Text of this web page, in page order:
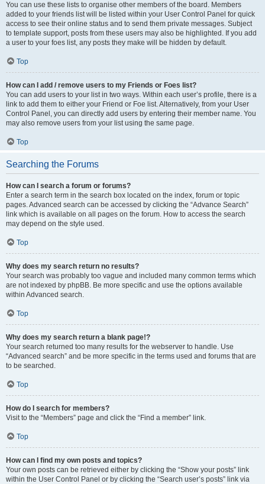
You can use these lists to organise other members of the board. Members
added to your friends list will be listed within your User Control Panel for quick
access to see their online status and to send them private messages. Subject
to template support, posts from these users may also be highlighted. If you add
a user to your foes list, any posts they make will be hidden by default.
Top
How can I add / remove users to my Friends or Foes list?
You can add users to your list in two ways. Within each user’s profile, there is a
link to add them to either your Friend or Foe list. Alternatively, from your User
Control Panel, you can directly add users by entering their member name. You
may also remove users from your list using the same page.
Top
Searching the Forums
How can I search a forum or forums?
Enter a search term in the search box located on the index, forum or topic
pages. Advanced search can be accessed by clicking the “Advance Search”
link which is available on all pages on the forum. How to access the search
may depend on the style used.
Top
Why does my search return no results?
Your search was probably too vague and included many common terms which
are not indexed by phpBB. Be more specific and use the options available
within Advanced search.
Top
Why does my search return a blank page!?
Your search returned too many results for the webserver to handle. Use
“Advanced search” and be more specific in the terms used and forums that are
to be searched.
Top
How do I search for members?
Visit to the “Members” page and click the “Find a member” link.
Top
How can I find my own posts and topics?
Your own posts can be retrieved either by clicking the “Show your posts” link
within the User Control Panel or by clicking the “Search user’s posts” link via